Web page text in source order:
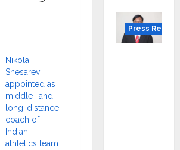
Nikolai
Snesarev
appointed as
middle- and
long-distance
coach of
Indian
athletics team
Press